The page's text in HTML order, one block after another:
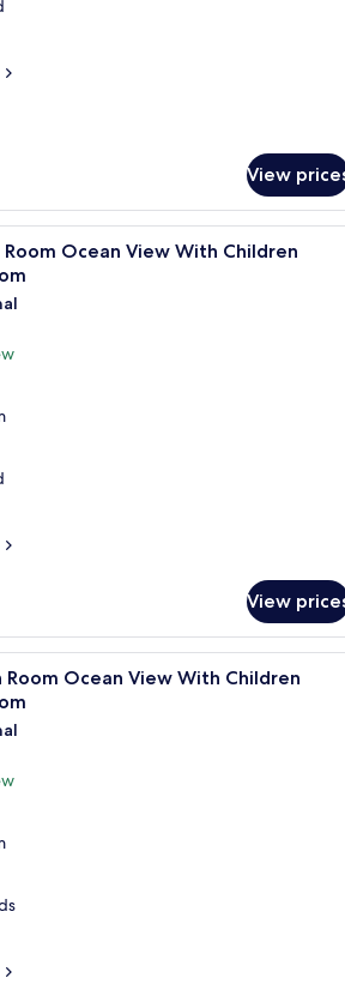
View
A hotel room with two beds, a
Room Ocean View With Children
View
A hotel room with two beds,
Room Ocean View With Children